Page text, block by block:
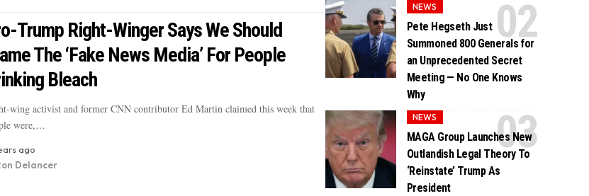
Trump Right-Winger Says We Should
The ‘Fake News Media’ For People
Bleach
wing activist and former CNN contributor Ed Martin claimed this week that
were,…
ago
Delancer
NEWS
Pete Hegseth Just
Summoned 800 Generals for
an Unprecedented Secret
Meeting — No One Knows
Why
NEWS
MAGA Group Launches New
Outlandish Legal Theory To
‘Reinstate’ Trump As
President